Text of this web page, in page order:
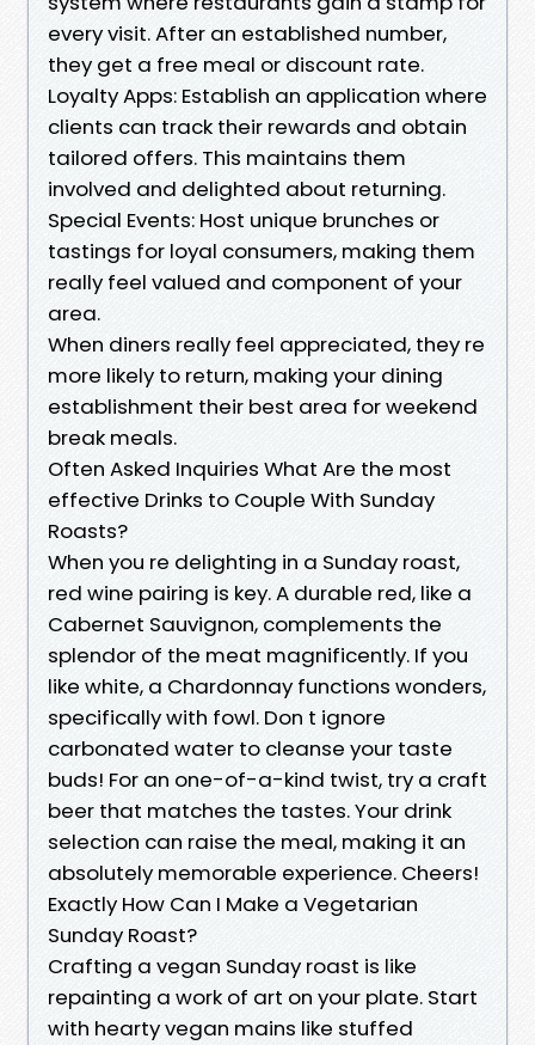
every visit. After an established number,
they get a free meal or discount rate.
Loyalty Apps: Establish an application where
clients can track their rewards and obtain
tailored offers. This maintains them
involved and delighted about returning.
Special Events: Host unique brunches or
tastings for loyal consumers, making them
really feel valued and component of your
area.
When diners really feel appreciated, they re
more likely to return, making your dining
establishment their best area for weekend
break meals.
Often Asked Inquiries What Are the most
effective Drinks to Couple With Sunday
Roasts?
When you re delighting in a Sunday roast,
red wine pairing is key. A durable red, like a
Cabernet Sauvignon, complements the
splendor of the meat magnificently. If you
like white, a Chardonnay functions wonders,
specifically with fowl. Don t ignore
carbonated water to cleanse your taste
buds! For an one-of-a-kind twist, try a craft
beer that matches the tastes. Your drink
selection can raise the meal, making it an
absolutely memorable experience. Cheers!
Exactly How Can I Make a Vegetarian
Sunday Roast?
Crafting a vegan Sunday roast is like
repainting a work of art on your plate. Start
with hearty vegan mains like stuffed